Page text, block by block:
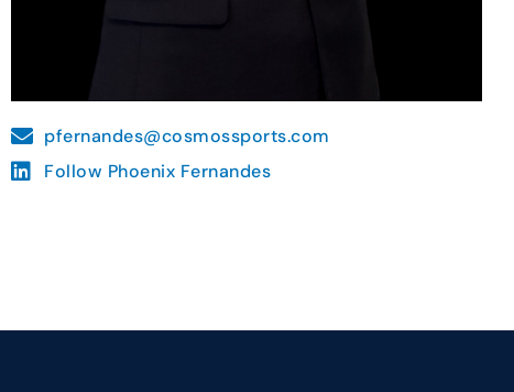
pfernandes@cosmossports.com
Follow Phoenix Fernandes